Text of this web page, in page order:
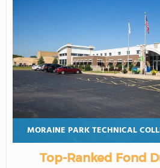
MORAINE PARK TECHNICAL
Top-Ranked Fond